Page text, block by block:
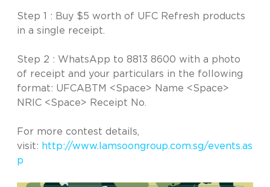
Step 1 : Buy $5 worth of UFC Refresh products
in a single receipt.
Step 2 : WhatsApp to 8813 8600 with a photo
of receipt and your particulars in the following
format: UFCABTM <Space> Name <Space>
NRIC <Space> Receipt No.
For more contest details,
visit: http://www.lamsoongroup.com.sg/events.as
p